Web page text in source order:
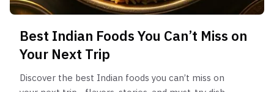
Best Indian Foods You Can’t Miss on
Your Next Trip
Discover the best Indian foods you can’t miss on